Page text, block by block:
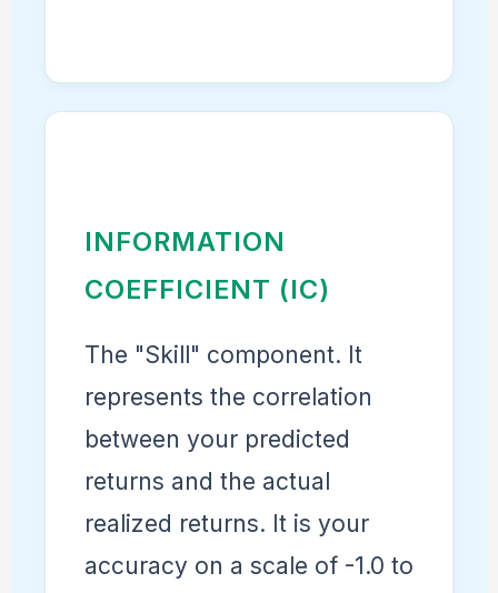
INFORMATION
COEFFICIENT (IC)
The "Skill" component. It
represents the correlation
between your predicted
returns and the actual
realized returns. It is your
accuracy on a scale of -1.0 to